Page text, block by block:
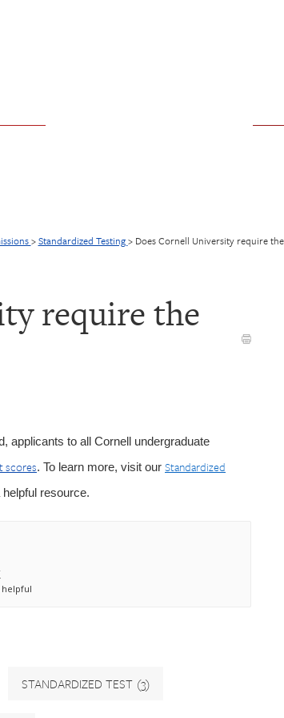
>Standardized Testing> Does Cornell University require the
require the
applicants to all Cornell undergraduate
scores. To learn more, visit our Standardized
resource.
helpful
STANDARDIZED TEST (3)